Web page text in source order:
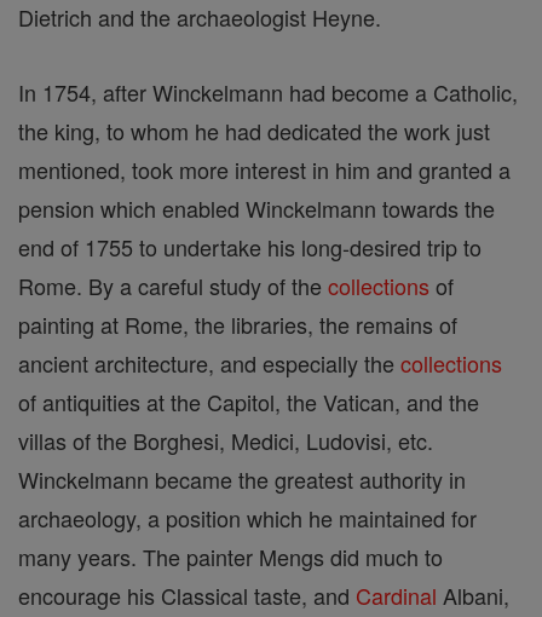
Dietrich and the archaeologist Heyne.
In 1754, after Winckelmann had become a Catholic,
the king, to whom he had dedicated the work just
mentioned, took more interest in him and granted a
pension which enabled Winckelmann towards the
end of 1755 to undertake his long-desired trip to
Rome. By a careful study of the collections of
painting at Rome, the libraries, the remains of
ancient architecture, and especially the collections
of antiquities at the Capitol, the Vatican, and the
villas of the Borghesi, Medici, Ludovisi, etc.
Winckelmann became the greatest authority in
archaeology, a position which he maintained for
many years. The painter Mengs did much to
encourage his Classical taste, and Cardinal Albani,